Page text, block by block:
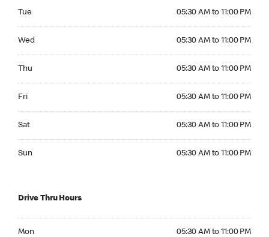
Tue 05:30 AM to 11:00 PM
Wed 05:30 AM to 11:00 PM
Thu 05:30 AM to 11:00 PM
Fri 05:30 AM to 11:00 PM
Sat 05:30 AM to 11:00 PM
Sun 05:30 AM to 11:00 PM
Drive Thru Hours
Mon 05:30 AM to 11:00 PM